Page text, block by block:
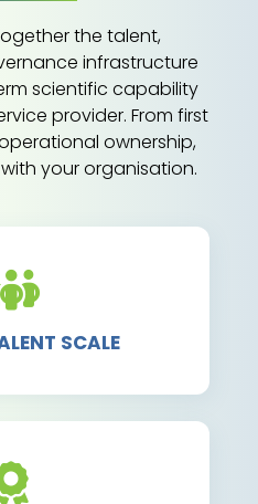
the talent,
infrastructure
scientific capability
provider. From first
ownership,
your organisation.
SCALE